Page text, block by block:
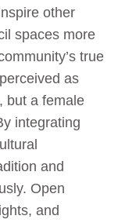
other
spaces more
true
as
but a female
integrating
and
Open
and